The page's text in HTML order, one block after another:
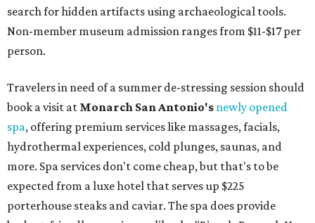
search for hidden artifacts using archaeological tools.
Non-member museum admission ranges from $11-$17 per
person.
Travelers in need of a summer de-stressing session should
book a visit at Monarch San Antonio's newly opened
spa, offering premium services like massages, facials,
hydrothermal experiences, cold plunges, saunas, and
more. Spa services don't come cheap, but that's to be
expected from a luxe hotel that serves up $225
porterhouse steaks and caviar. The spa does provide